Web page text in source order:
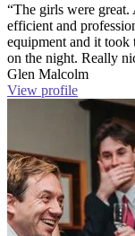
“The girls were
efficient and
equipment and it took
on the night. Really
Glen Malcolm
View profile